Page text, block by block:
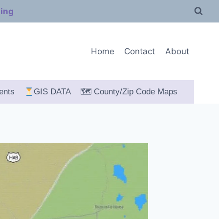
Home Contact About
GIS DATA 🗺 County/Zip Code Maps